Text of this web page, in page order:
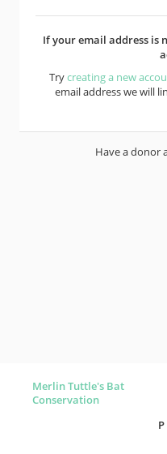
If your email address is
Trycreating a new
email address we will
Have a donor
Merlin Tuttle's Bat
Conservation